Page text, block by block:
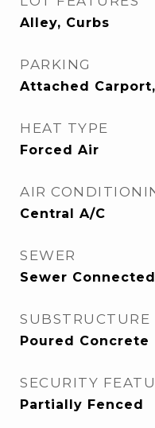
Alley, Curbs
PARKING
Attached
HEAT TYPE
Forced Air
AIR
Central A/C
SEWER
Sewer Connected
SUBSTRUCTURE
Poured Concrete
SECURITY
Partially Fenced